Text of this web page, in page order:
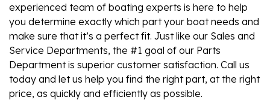
experienced team of boating experts is here to help
you determine exactly which part your boat needs and
make sure that it’s a perfect fit. Just like our Sales and
Service Departments, the #1 goal of our Parts
Department is superior customer satisfaction. Call us
today and let us help you find the right part, at the right
price, as quickly and efficiently as possible.